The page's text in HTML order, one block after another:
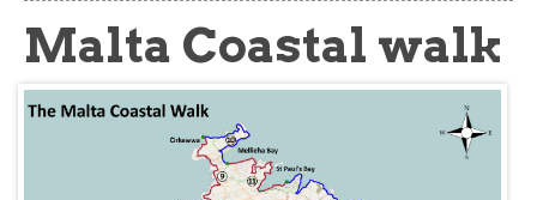
Malta Coastal walk